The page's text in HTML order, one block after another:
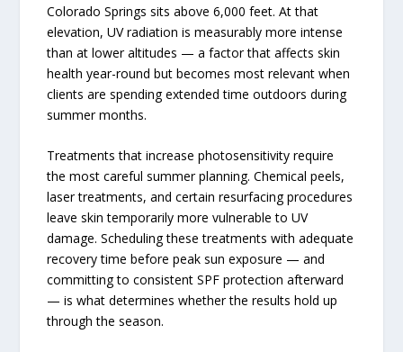
Colorado Springs sits above 6,000 feet. At that
elevation, UV radiation is measurably more intense
than at lower altitudes — a factor that affects skin
health year-round but becomes most relevant when
clients are spending extended time outdoors during
summer months.
Treatments that increase photosensitivity require
the most careful summer planning. Chemical peels,
laser treatments, and certain resurfacing procedures
leave skin temporarily more vulnerable to UV
damage. Scheduling these treatments with adequate
recovery time before peak sun exposure — and
committing to consistent SPF protection afterward
— is what determines whether the results hold up
through the season.